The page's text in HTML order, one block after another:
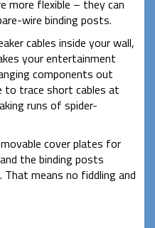
more flexible – they can
wire binding posts.
cables inside your wall,
your entertainment
components out
to trace short cables at
runs of spider-
cover plates for
the binding posts
That means no fiddling and